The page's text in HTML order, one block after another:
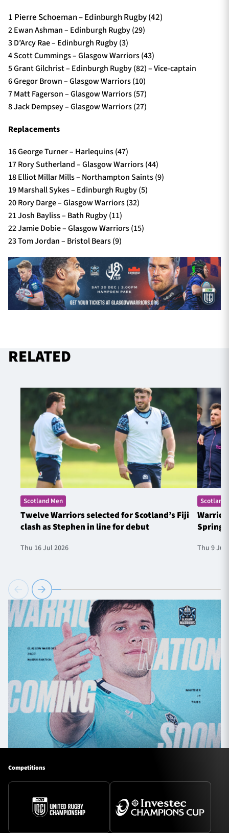
1 Pierre Schoeman – Edinburgh Rugby (42)
2 Ewan Ashman – Edinburgh Rugby (29)
3 D’Arcy Rae – Edinburgh Rugby (3)
4 Scott Cummings – Glasgow Warriors (43)
5 Grant Gilchrist – Edinburgh Rugby (82) – Vice-captain
6 Gregor Brown – Glasgow Warriors (10)
7 Matt Fagerson – Glasgow Warriors (57)
8 Jack Dempsey – Glasgow Warriors (27)
Replacements
16 George Turner – Harlequins (47)
17 Rory Sutherland – Glasgow Warriors (44)
18 Elliot Millar Mills – Northampton Saints (9)
19 Marshall Sykes – Edinburgh Rugby (5)
20 Rory Darge – Glasgow Warriors (32)
21 Josh Bayliss – Bath Rugby (11)
22 Jamie Dobie – Glasgow Warriors (15)
23 Tom Jordan – Bristol Bears (9)
RELATED
Scotland Men
Twelve Warriors selected for Scotland’s Fiji
clash as Stephen in line for debut
Thu 16 Jul 2026
Scotland
Thu 9 Jul
Competitions